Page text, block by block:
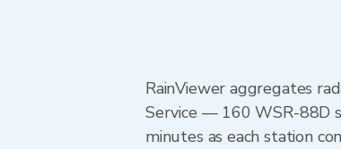
RainViewer aggregates
Service — 160 WSR-88D
minutes as each station